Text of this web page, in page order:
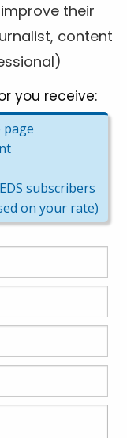
their
content
you receive:
subscribers
on your rate)